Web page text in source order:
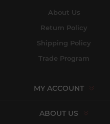
About Us
Return Policy
Shipping Policy
Trade Program
MY ACCOUNT
ABOUT US